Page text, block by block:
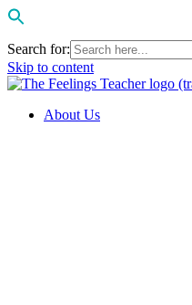
Search for:
Skip to content
About Us